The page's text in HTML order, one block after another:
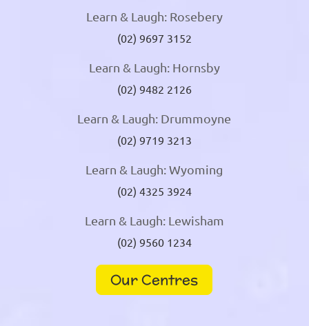
Learn & Laugh: Rosebery
(02) 9697 3152
Learn & Laugh: Hornsby
(02) 9482 2126
Learn & Laugh: Drummoyne
(02) 9719 3213
Learn & Laugh: Wyoming
(02) 4325 3924
Learn & Laugh: Lewisham
(02) 9560 1234
Our Centres